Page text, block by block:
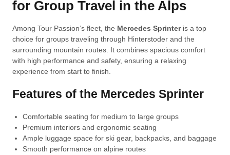
for Group Travel in the Alps
Among Tour Passion’s fleet, the Mercedes Sprinteris a top
choice for groups traveling through Hinterstoder and the
surrounding mountain routes. It combines spacious comfort
with high performance and safety, ensuring a relaxing
experience from start to finish.
Features of the Mercedes Sprinter
Comfortable seating for medium to large groups
Premium interiors and ergonomic seating
Ample luggage space for ski gear, backpacks, and baggage
Smooth performance on alpine routes